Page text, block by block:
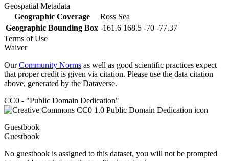
Geospatial Metadata
Geographic Coverage
Ross Sea
Geographic Bounding Box -161.6 168.5 -70 -77.37
Terms of Use
Waiver
OurCommunity Norms as well as good scientific practices expect
that proper credit is given via citation. Please use the data citation
above, generated by the Dataverse.
CC0 - "Public Domain Dedication"
Guestbook
Guestbook
No guestbook is assigned to this dataset, you will not be prompted